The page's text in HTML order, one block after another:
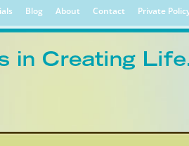
Blog About Contact Private